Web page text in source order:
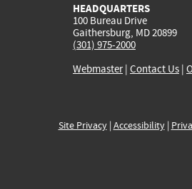
HEADQUARTERS
100 Bureau Drive
Gaithersburg, MD 20899
(301) 975-2000
Webmaster| Contact Us |
Site Privacy| Accessibility|